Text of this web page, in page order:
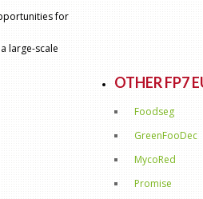
for
large-scale
OTHER FP7
Foodseg
GreenFooDec
MycoRed
Promise